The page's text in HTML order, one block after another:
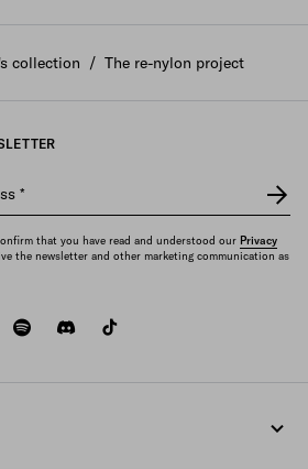
collection / The re-nylon project
*
that you have read and understood our Privacy
the newsletter and other marketing communication as
youtubespotifydiscord